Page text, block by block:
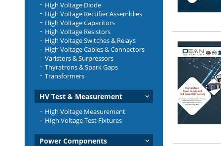
High Voltage Diode
High Voltage Rectifier Assemblies
High Voltage Capacitors
High Voltage Resistors
High Voltage Switches & Relays
High Voltage Cables & Connectors
Varistors & Surpressors
Thyratrons & Spark Gaps
Transformers
HV Test & Measurement
High Voltage Measurement
HIgh Voltage Test Fixtures
Power Components